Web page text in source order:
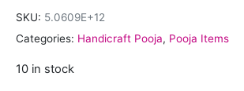
SKU: 5.0609E+12
Categories: Handicraft Pooja, Pooja Items
10 in stock